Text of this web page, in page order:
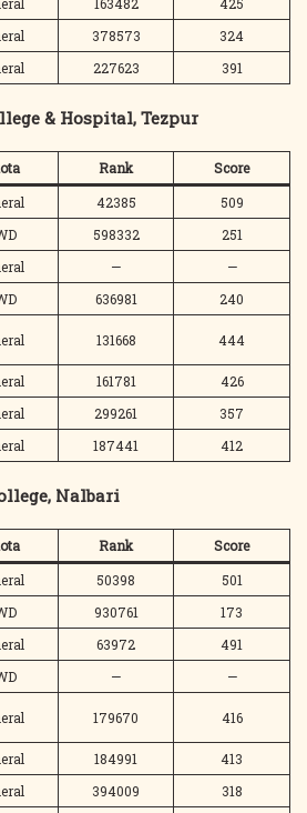
378573
324
227623 391
& Hospital, Tezpur
Rank
Score
42385
509
598332
251
—
—
636981
240
131668 444
161781
426
299261
357
187441 412
Nalbari
Rank
Score
50398
501
930761
173
63972
491
—
—
179670 416
184991
413
394009
318